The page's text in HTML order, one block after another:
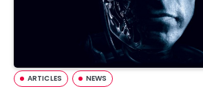
ARTICLES NEWS